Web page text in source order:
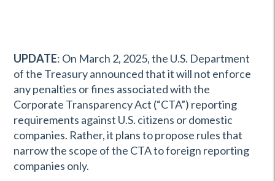
UPDATE: On March 2, 2025, the U.S. Department
of the Treasury announced that it will not enforce
any penalties or fines associated with the
Corporate Transparency Act (“CTA”) reporting
requirements against U.S. citizens or domestic
companies. Rather, it plans to propose rules that
narrow the scope of the CTA to foreign reporting
companies only.